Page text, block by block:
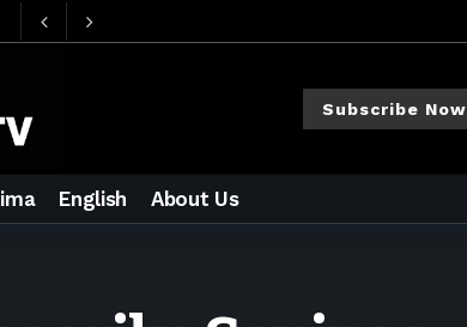
Subscribe Now
English About Us